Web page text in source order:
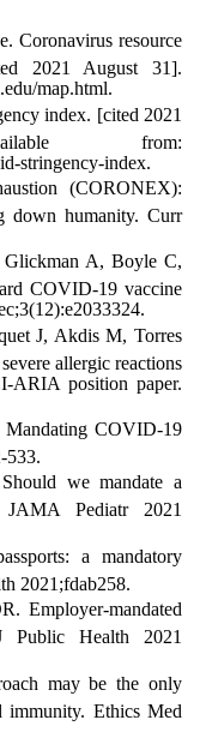
Coronavirus resource
2021 August 31].
map.html.
index. [cited 2021
from:
stringency-index.
(CORONEX):
down humanity. Curr
Glickman A, Boyle C,
COVID-19 vaccine
J, Akdis M, Torres
allergic reactions
position paper.
COVID-19
533.
we mandate a
Pediatr 2021
a mandatory
2021;fdab258.
Employer-mandated
Health 2021
may be the only
immunity. Ethics Med